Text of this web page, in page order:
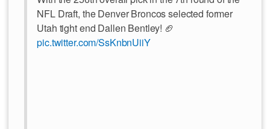
NFL Draft, the Denver Broncos selected former
Utah tight end Dallen Bentley! 🏈
pic.twitter.com/SsKnbnUiiY